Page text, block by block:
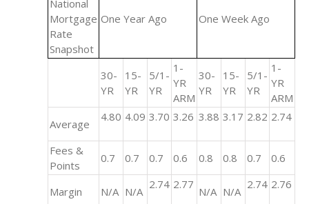
National
Mortgage
Rate
Snapshot
One Year Ago One Week Ago
30-
YR
15-
YR
5/1-
YR
1-
YR
ARM
30-
YR
15-
YR
5/1-
YR
1-
YR
ARM
Average
4.80 4.09 3.70 3.26 3.88 3.17 2.82 2.74
Fees &
Points
0.7 0.7 0.7 0.6 0.8 0.8 0.7 0.6
Margin N/A N/A
2.74 2.77
N/A N/A
2.74 2.76